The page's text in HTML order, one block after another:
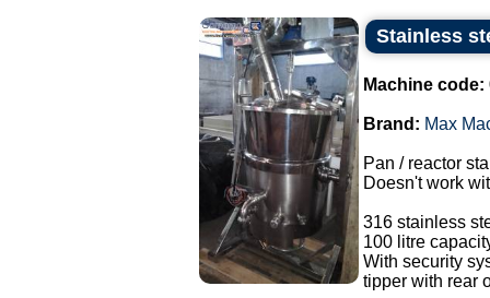
Stainless
Machine code:
Brand: Max
Pan / reactor
Doesn't work
316 stainless
100 litre
With security
tipper with rear